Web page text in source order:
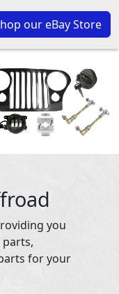
our eBay Store
you
for your